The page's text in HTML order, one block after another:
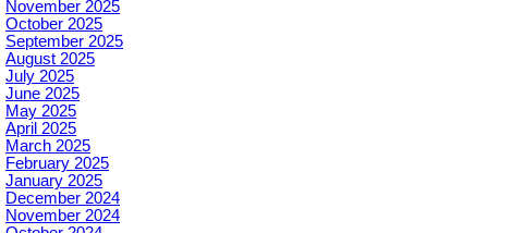
November 2025
October 2025
September 2025
August 2025
July 2025
June 2025
May 2025
April 2025
March 2025
February 2025
January 2025
December 2024
November 2024